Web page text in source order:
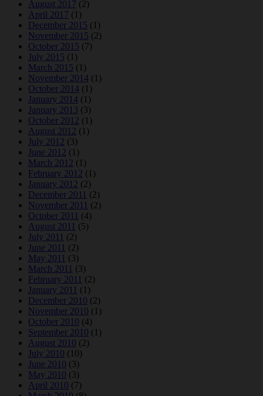
August 2017 (2)
April 2017 (1)
December 2015 (1)
November 2015 (2)
October 2015 (7)
July 2015 (1)
March 2015 (1)
November 2014 (1)
October 2014 (1)
January 2014 (1)
January 2013 (3)
October 2012 (1)
August 2012 (1)
July 2012 (3)
June 2012 (1)
March 2012 (1)
February 2012 (1)
January 2012 (2)
December 2011 (2)
November 2011 (2)
October 2011 (4)
August 2011 (5)
July 2011 (2)
June 2011 (2)
May 2011 (3)
March 2011 (3)
February 2011 (2)
January 2011 (1)
December 2010 (2)
November 2010 (1)
October 2010 (4)
September 2010 (1)
August 2010 (2)
July 2010 (10)
June 2010 (3)
May 2010 (3)
April 2010 (7)